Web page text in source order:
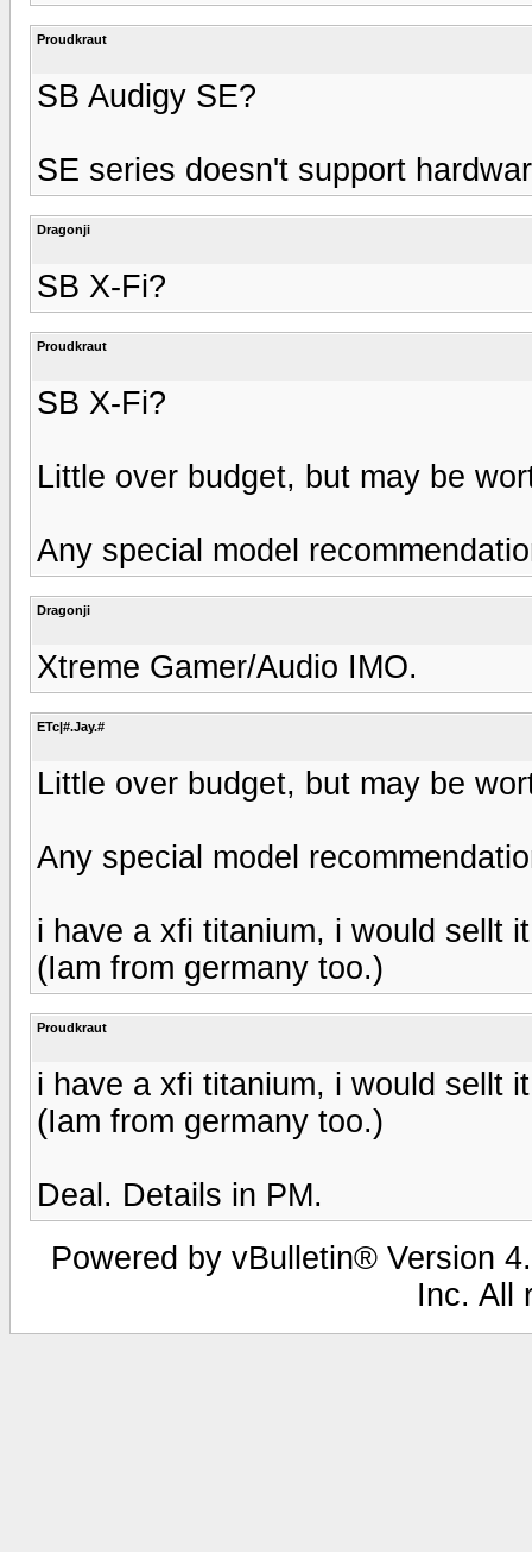
Proudkraut
SB Audigy SE?
SE series doesn't support
Dragonji
SB X-Fi?
Proudkraut
SB X-Fi?
Little over budget, but may be
Any special model
Dragonji
Xtreme Gamer/Audio IMO.
ETc|#.Jay.#
Little over budget, but may be
Any special model
i have a xfi titanium, i would sellt
(Iam from germany too.)
Proudkraut
i have a xfi titanium, i would sellt
(Iam from germany too.)
Deal. Details in PM.
Powered by vBulletin® Version
Inc. All